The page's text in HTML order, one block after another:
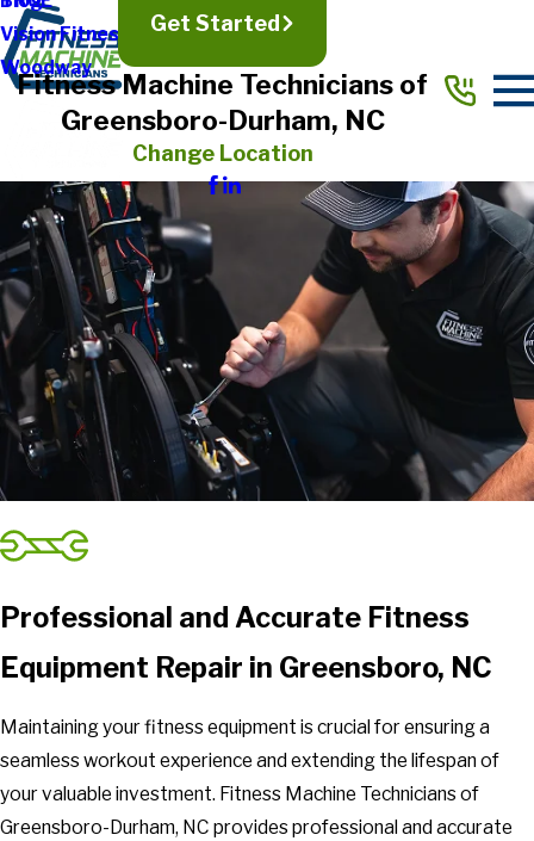
Vision Fitness
Woodway
Get Started
Fitness Machine Technicians of
Greensboro-Durham, NC
Change Location
Professional and Accurate Fitness
Equipment Repair in Greensboro, NC
Maintaining your fitness equipment is crucial for ensuring a
seamless workout experience and extending the lifespan of
your valuable investment. Fitness Machine Technicians of
Greensboro-Durham, NC provides professional and accurate